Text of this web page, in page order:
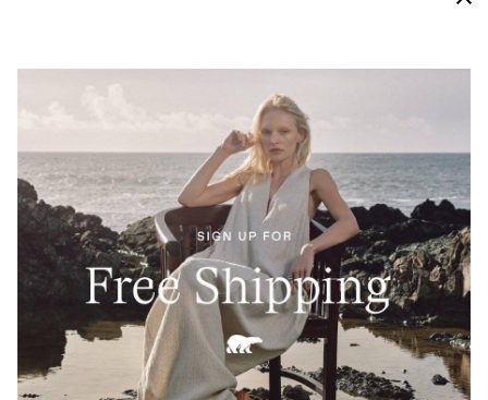
High Traction Grip
A molded Evertread™ rubber outsole provides both a
soft cushion and proper traction to keep you moving.